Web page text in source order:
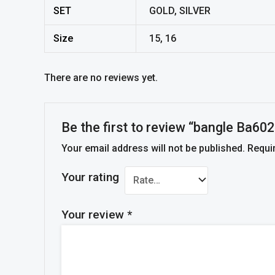
SET GOLD, SILVER
Size 15, 16
There are no reviews yet.
Be the first to review “bangle
Your email address will not be published.
Your rating
Your review *